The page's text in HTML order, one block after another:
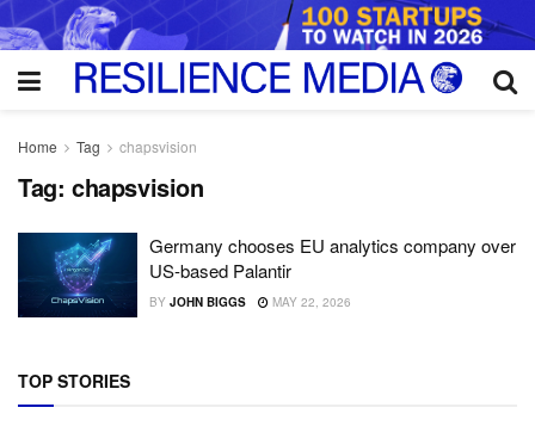
Home Tag chapsvision
Tag: chapsvision
Germany chooses EU analytics company over
US-based Palantir
BY JOHN BIGGS MAY 22, 2026
TOP STORIES